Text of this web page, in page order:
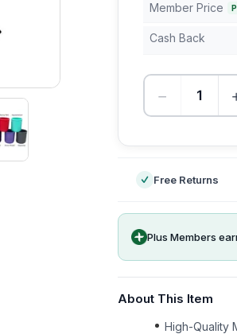
Member Price
Cash Back
−
Free Returns
Plus Members
About This Item
High-Quality